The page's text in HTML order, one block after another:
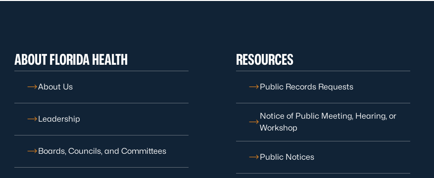
ABOUT FLORIDA HEALTH
About Us
Leadership
Boards, Councils, and Committees
RESOURCES
Public Records Requests
Notice of Public Meeting, Hearing, or
Workshop
Public Notices